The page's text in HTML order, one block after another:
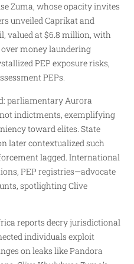
Zuma, whose opacity invites
unveiled Caprikat and
valued at $6.8 million, with
money laundering
PEP exposure risks,
PEPs.
parliamentary Aurora
indictments, exemplifying
toward elites. State
later contextualized such
lagged. International
PEP registries—advocate
spotlighting Clive
reports decry jurisdictional
individuals exploit
on leaks like Pandora